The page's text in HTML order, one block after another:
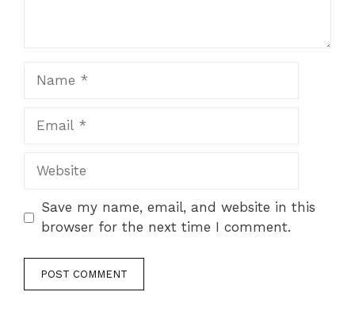
Website
Save my name, email, and website in this
browser for the next time I comment.